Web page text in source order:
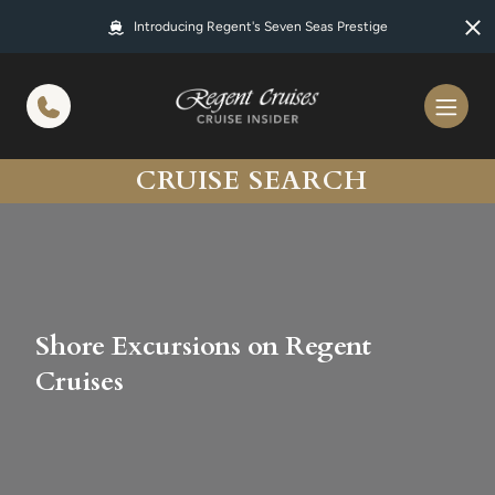
Introducing Regent's Seven Seas Prestige
CRUISE SEARCH
Shore Excursions on Regent
Cruises